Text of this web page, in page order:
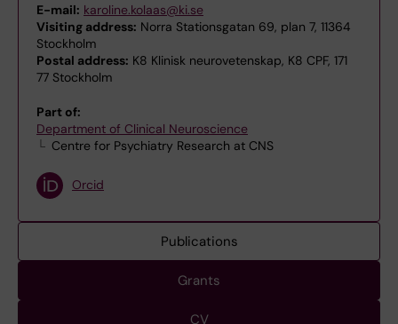
E-mail: karoline.kolaas@ki.se
Visiting address: Norra Stationsgatan 69, plan 7, 11364
Stockholm
Postal address: K8 Klinisk neurovetenskap, K8 CPF, 171
77 Stockholm
Part of:
Department of Clinical Neuroscience
Centre for Psychiatry Research at CNS
Orcid
Publications
Grants
CV